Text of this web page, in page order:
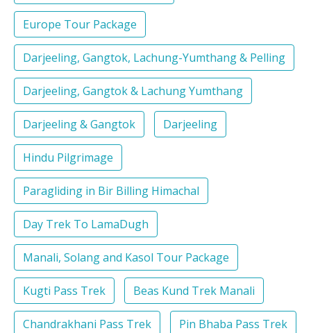
Europe Tour Package
Darjeeling, Gangtok, Lachung-Yumthang & Pelling
Darjeeling, Gangtok & Lachung Yumthang
Darjeeling & Gangtok Darjeeling
Hindu Pilgrimage
Paragliding in Bir Billing Himachal
Day Trek To LamaDugh
Manali, Solang and Kasol Tour Package
Kugti Pass Trek Beas Kund Trek Manali
Chandrakhani Pass Trek Pin Bhaba Pass Trek